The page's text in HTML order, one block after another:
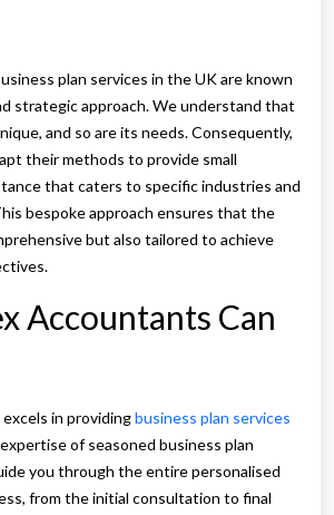
plan services in the UK are known
strategic approach. We understand that
and so are its needs. Consequently,
their methods to provide small
that caters to specific industries and
bespoke approach ensures that the
but also tailored to achieve
Accountants Can
in providingbusiness plan services
of seasoned business plan
you through the entire personalised
from the initial consultation to final